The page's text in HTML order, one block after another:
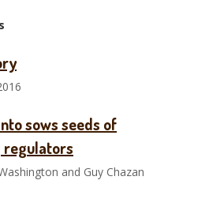
sows seeds of
regulators
and Guy Chazan